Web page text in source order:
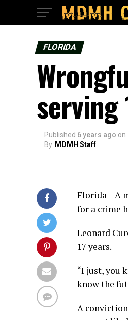
FLORIDA
serving
Published 6 years ago on
By MDMH Staff
Florida – A
for a crime
Leonard
17 years.
“I just, you
know the
A